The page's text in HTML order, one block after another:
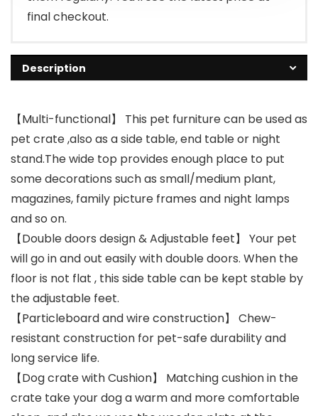
final checkout.
Description
【Multi-functional】 This pet furniture can be used as
pet crate ,also as a side table, end table or night
stand.The wide top provides enough place to put
some decorations such as small/medium plant,
magazines, family picture frames and night lamps
and so on.
【Double doors design & Adjustable feet】 Your pet
will go in and out easily with double doors. When the
floor is not flat , this side table can be kept stable by
the adjustable feet.
【Particleboard and wire construction】 Chew-
resistant construction for pet-safe durability and
long service life.
【Dog crate with Cushion】 Matching cushion in the
crate take your dog a warm and more comfortable